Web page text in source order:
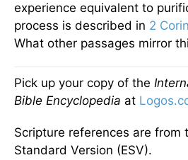
experience equivalent to
process is described in 2
What other passages mirror
Pick up your copy of the
Bible Encyclopedia at
Scripture references are from
Standard Version (ESV).